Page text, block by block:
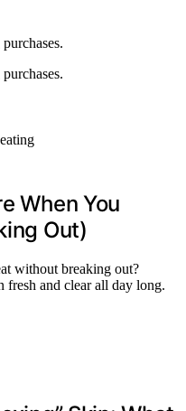
When You
Out)
without breaking out?
fresh and clear all day long.